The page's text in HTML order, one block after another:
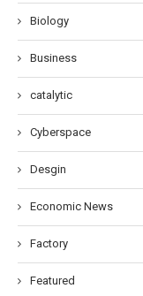
Biology
Business
catalytic
Cyberspace
Desgin
Economic News
Factory
Featured